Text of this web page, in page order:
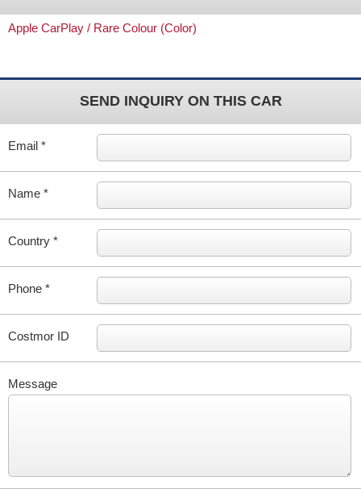
Apple CarPlay / Rare Colour (Color)
SEND INQUIRY ON THIS CAR
Email *
Name *
Country *
Phone *
Costmor ID
Message